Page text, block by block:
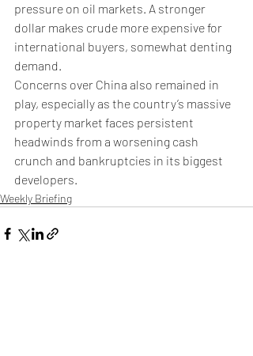
pressure on oil markets. A stronger
dollar makes crude more expensive for
international buyers, somewhat denting
demand.
Concerns over China also remained in
play, especially as the country’s massive
property market faces persistent
headwinds from a worsening cash
crunch and bankruptcies in its biggest
developers.
Weekly Briefing